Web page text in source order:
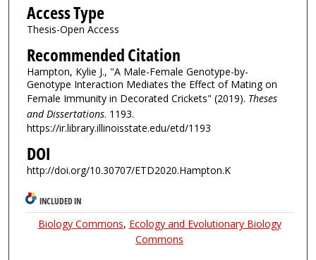
Access Type
Thesis-Open Access
Recommended Citation
Hampton, Kylie J., "A Male-Female Genotype-by-
Genotype Interaction Mediates the Effect of Mating on
Female Immunity in Decorated Crickets" (2019). Theses
and Dissertations. 1193.
https://ir.library.illinoisstate.edu/etd/1193
DOI
http://doi.org/10.30707/ETD2020.Hampton.K
INCLUDED IN
Biology Commons, Ecology and Evolutionary Biology
Commons